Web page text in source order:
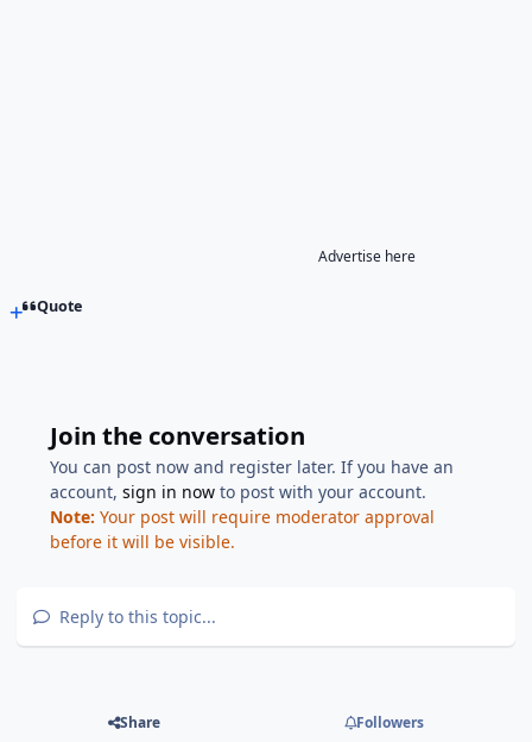
Advertise here
Quote
Join the conversation
You can post now and register later. If you have an
account,sign in now to post with your account.
Note: Your post will require moderator approval
before it will be visible.
Reply to this topic...
Share Followers